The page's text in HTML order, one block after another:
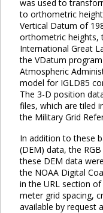
was used to
to orthometric
Vertical Datum of
orthometric heights,
International Great
the VDatum
Atmospheric
model for IGLD85
The 3-D position
files, which are tiled
the Military Grid
In addition to these
(DEM) data, the
these DEM data
the NOAA Digital
in the URL section
meter grid spacing,
available by request